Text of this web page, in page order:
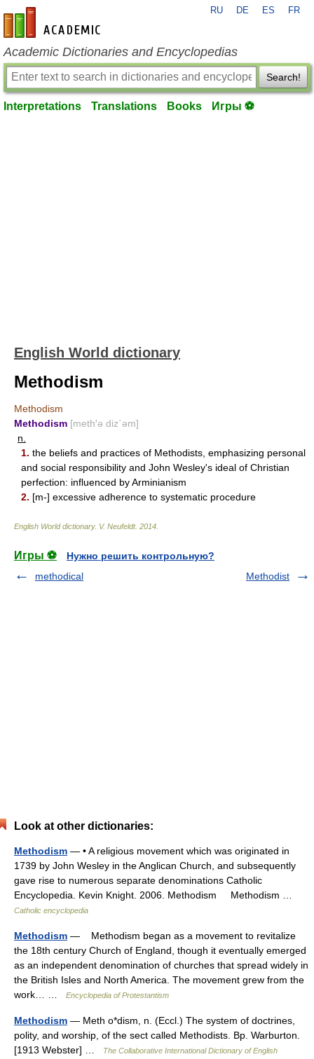
en-academic.com
RU DE ES FR
Academic Dictionaries and Encyclopedias
Search!
Interpretations Translations Books Игры ⚽
English World dictionary
Methodism
Methodism
Methodism [meth′ə diz΄əm]
n.
1. the beliefs and practices of Methodists, emphasizing personal
and social responsibility and John Wesley's ideal of Christian
perfection: influenced by Arminianism
2. [m-] excessive adherence to systematic procedure
English World dictionary. V. Neufeldt. 2014
Игры ⚽
Нужно решить контрольную?
methodical
Methodist
Look at other dictionaries:
Methodism — • A religious movement which was originated in
1739 by John Wesley in the Anglican Church, and subsequently
gave rise to numerous separate denominations Catholic
Encyclopedia. Kevin Knight. 2006. Methodism Methodism …
Catholic encyclopedia
Methodism — Methodism began as a movement to revitalize
the 18th century Church of England, though it eventually emerged
as an independent denomination of churches that spread widely in
the British Isles and North America. The movement grew from the
work… …
Encyclopedia of Protestantism
Methodism — Meth o*dism, n. (Eccl.) The system of doctrines,
polity, and worship, of the sect called Methodists. Bp. Warburton.
[1913 Webster] …
The Collaborative International Dictionary of English